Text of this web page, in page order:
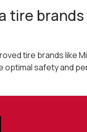
tire brands
tire brands like
optimal safety and